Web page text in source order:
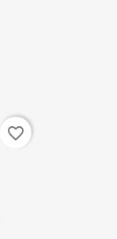
favorite_border